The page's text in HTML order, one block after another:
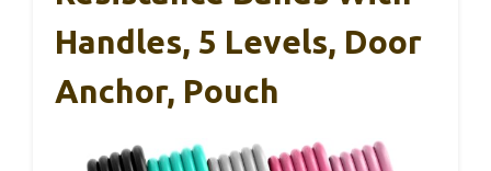
Handles, 5 Levels, Door
Anchor, Pouch